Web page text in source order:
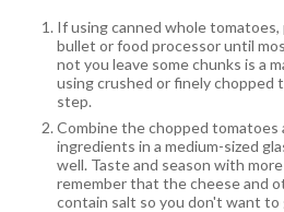
If using canned whole tomatoes,
bullet or food processor until
not you leave some chunks is a
using crushed or finely chopped
step.
Combine the chopped
ingredients in a medium-sized
well. Taste and season with
remember that the cheese and
contain salt so you don't want to